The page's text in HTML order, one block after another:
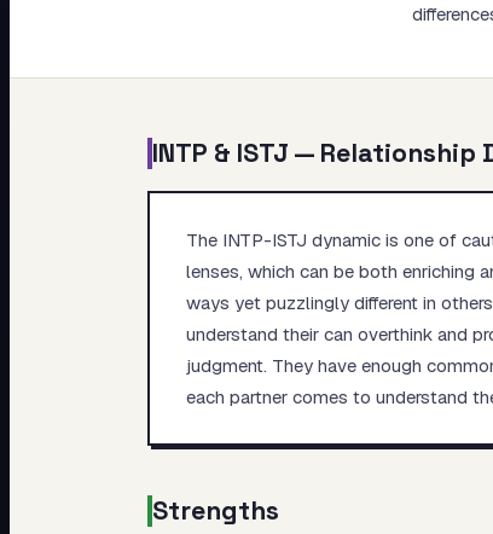
INTP & ISTJ — Relationship
The INTP-ISTJ dynamic is one of
lenses, which can be both enriching
ways yet puzzlingly different in
understand their can overthink and
judgment. They have enough
each partner comes to understand
Strengths